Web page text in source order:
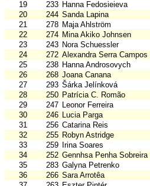
19
233 Hanna Fedosieieva
20
244 Sanda Lapina
21
278 Maja Ahlström
22
274 Mina Akiko Johnsen
23
243 Nora Schuessler
24
272 Alexandra Serra Campos
25
238 Hanna Androsovych
26
268 Joana Canana
27
293 Šárka Jelínková
28
250 Patrícia C. Romão
29
247 Leonor Ferreira
30
246 Lucia Parga
31
256 Catarina Reis
32
255 Robyn Astridge
33
259 Irina Soares
34
252 Gennhsa Penha Sobreira
35
283 Galyna Petrenko
36
266 Sara Arrotêa